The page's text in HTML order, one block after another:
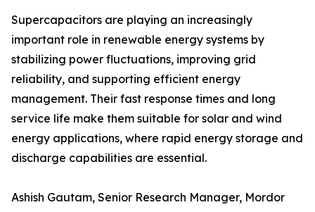
Supercapacitors are playing an increasingly
important role in renewable energy systems by
stabilizing power fluctuations, improving grid
reliability, and supporting efficient energy
management. Their fast response times and long
service life make them suitable for solar and wind
energy applications, where rapid energy storage and
discharge capabilities are essential.
Ashish Gautam, Senior Research Manager, Mordor